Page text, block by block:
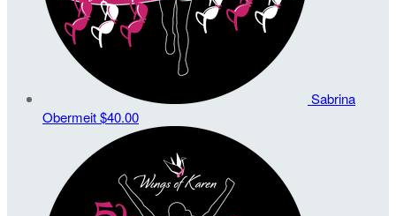
Sabrina
Obermeit$40.00